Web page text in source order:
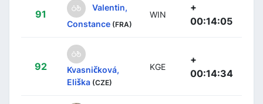
91
Valentin,
Constance (FRA)
WIN
+
00:14:05
92
Kvasničková,
Eliška (CZE)
KGE
+
00:14:34